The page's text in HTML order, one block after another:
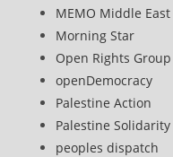
MEMO Middle
Morning Star
Open Rights Group
openDemocracy
Palestine Action
Palestine
peoples dispatch